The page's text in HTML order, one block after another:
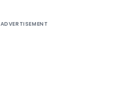
ADVERTISEMENT